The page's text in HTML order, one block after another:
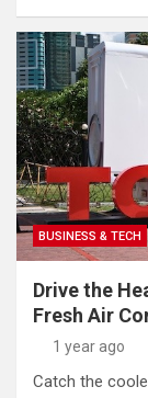
BUSINESS & TECH
Drive the
Fresh Air
1 year ago
Catch the